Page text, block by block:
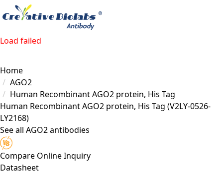
Load failed
Home
AGO2
Human Recombinant AGO2 protein, His Tag
Human Recombinant AGO2 protein, His Tag (V2LY-0526-
LY2168)
See all AGO2 antibodies
Compare Online Inquiry
Datasheet